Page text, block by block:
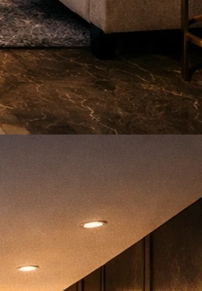
All India